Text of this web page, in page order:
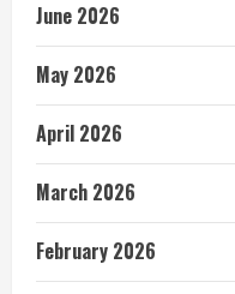
June 2026
May 2026
April 2026
March 2026
February 2026